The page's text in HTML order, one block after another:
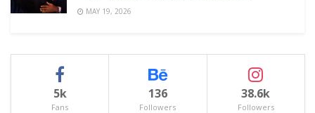
MAY 19, 2026
5k
Fans
136
Followers
38.6k
Followers